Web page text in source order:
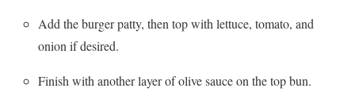
Add the burger patty, then top with lettuce, tomato, and
onion if desired.
Finish with another layer of olive sauce on the top bun.